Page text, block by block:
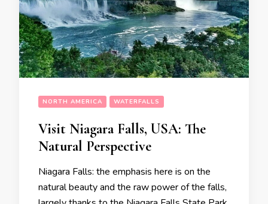
NORTH AMERICA WATERFALLS
Visit Niagara Falls, USA: The
Natural Perspective
Niagara Falls: the emphasis here is on the
natural beauty and the raw power of the falls,